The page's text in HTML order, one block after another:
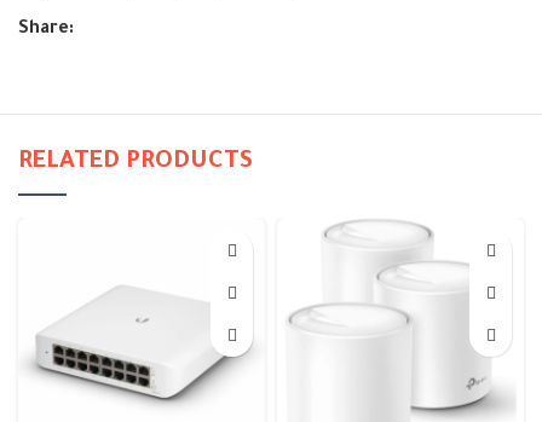
Share:
RELATED PRODUCTS